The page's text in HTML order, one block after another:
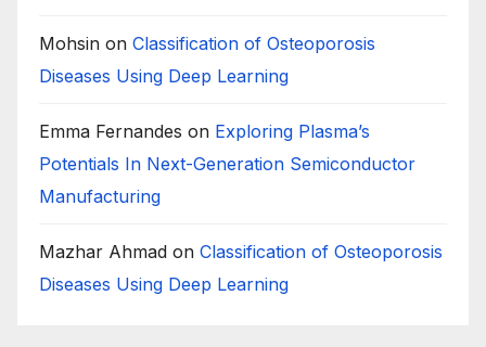
Mohsin on Classification of Osteoporosis
Diseases Using Deep Learning
Emma Fernandes on Exploring Plasma’s
Potentials In Next-Generation Semiconductor
Manufacturing
Mazhar Ahmad on Classification of Osteoporosis
Diseases Using Deep Learning